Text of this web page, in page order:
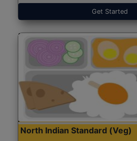
Get Started
North Indian Standard (Veg)